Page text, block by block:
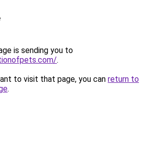
is sending you to
.
to visit that page, you can return to
.